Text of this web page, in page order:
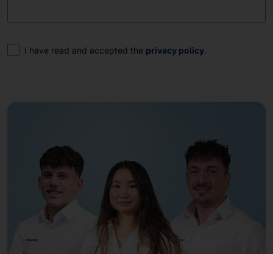
Consent
I have read and accepted the privacy policy.